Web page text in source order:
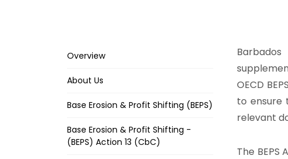
Overview
About Us
Base Erosion & Profit Shifting (BEPS)
Base Erosion & Profit Shifting -
(BEPS) Action 13 (CbC)
OECD
to ensure
relevant
The